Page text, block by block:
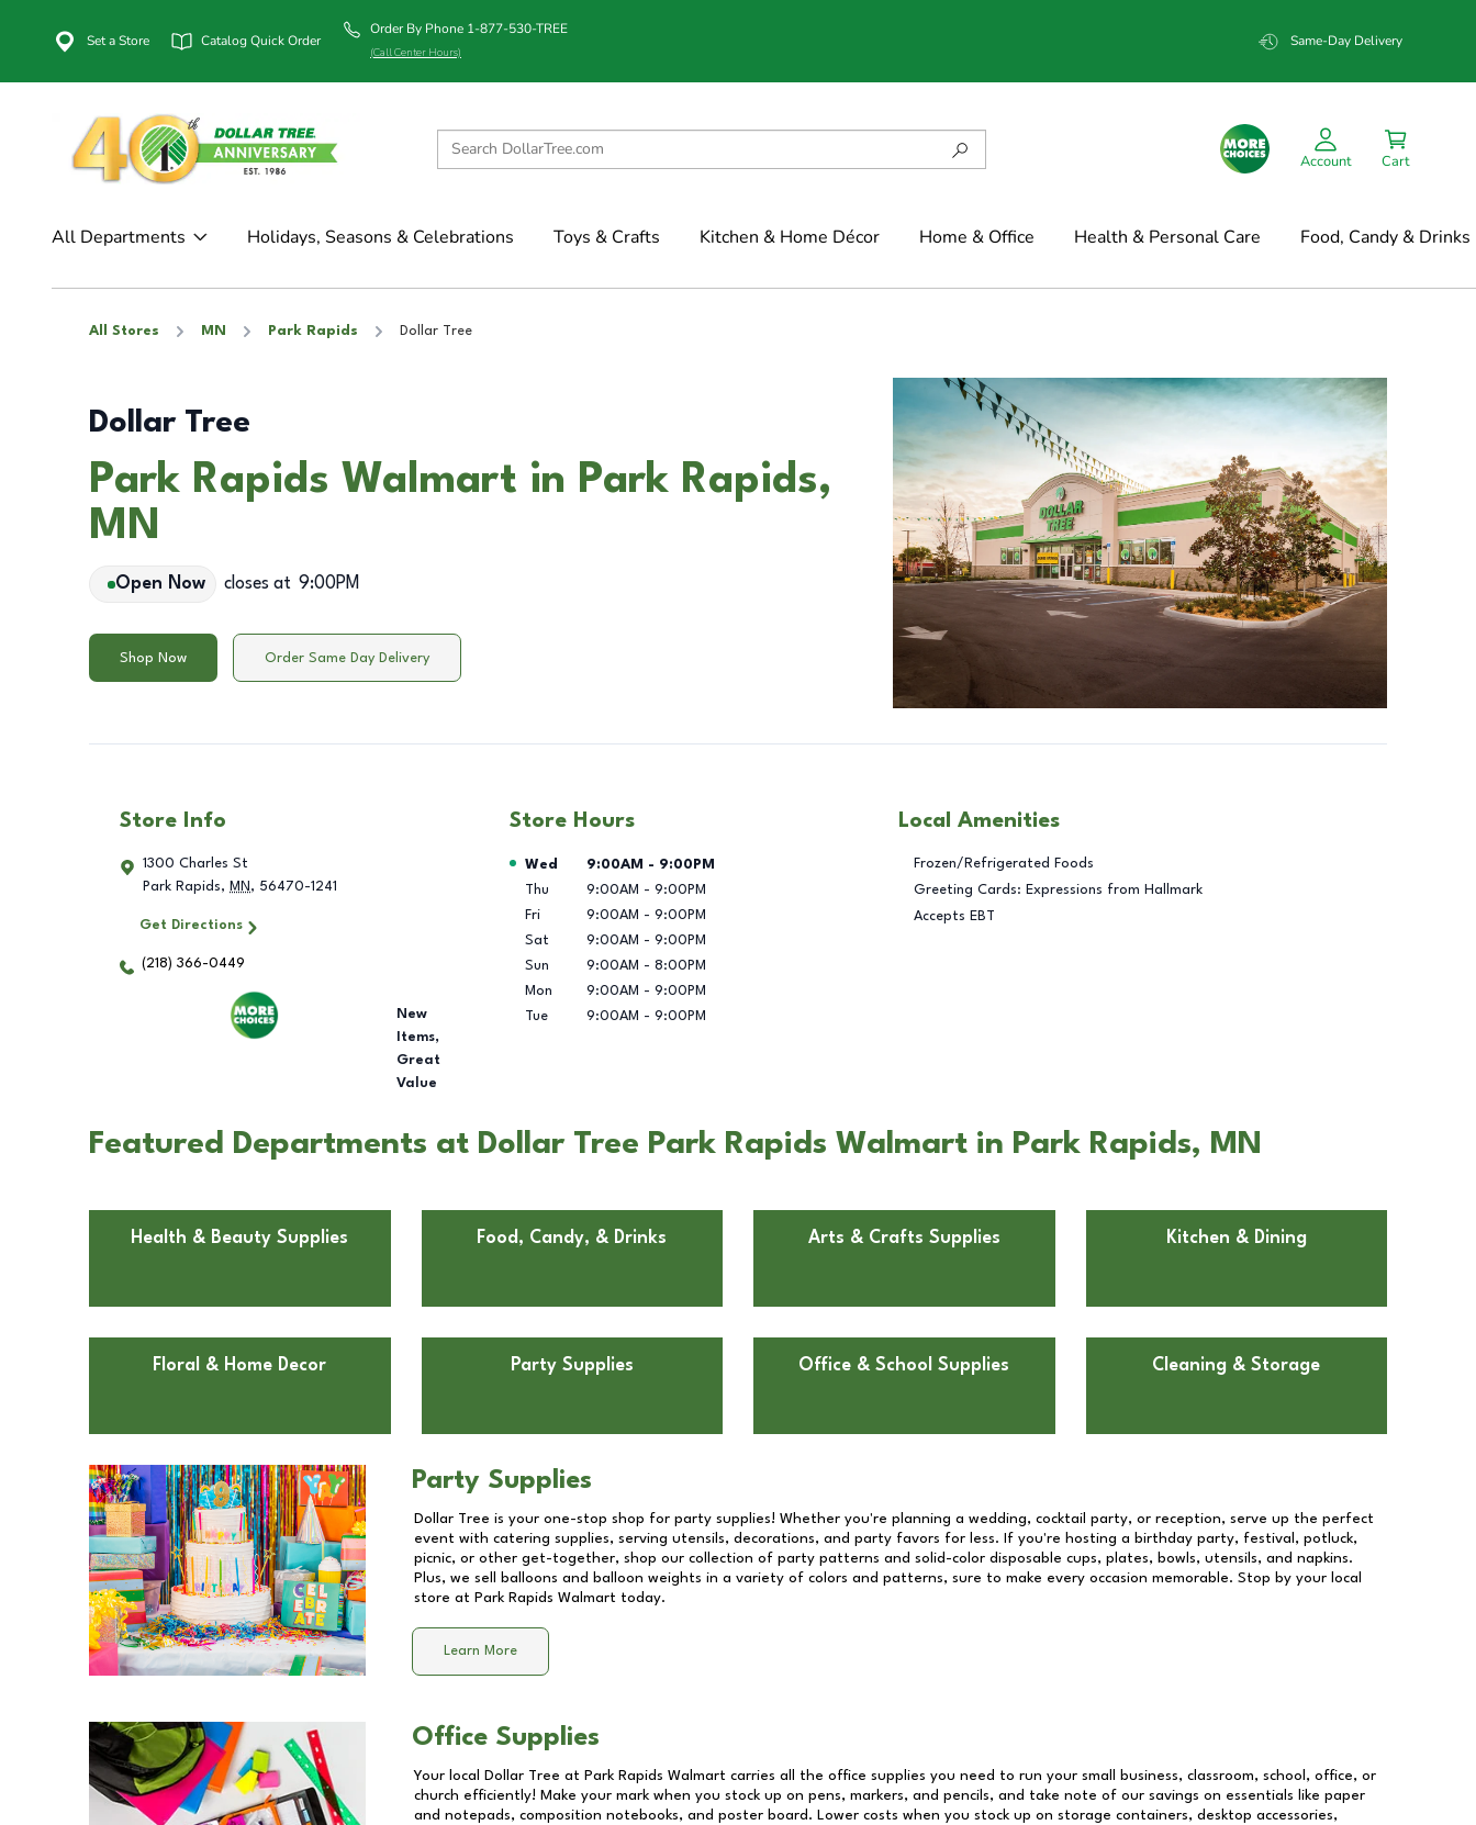
Set a Store Catalog Quick Order
Order By Phone 1-877-530-TREE
(Call Center Hours)
Same-Day Delivery
Account Cart
All Departments Holidays, Seasons & Celebrations Toys & Crafts Kitchen & Home Décor Home & Office Health & Personal Care Food, Candy & Drinks
All Stores MN Park Rapids Dollar Tree
Dollar Tree
Park Rapids Walmart in Park Rapids,
MN
Open Now closes at 9:00PM
Shop Now Order Same Day Delivery
Store Info
1300 Charles St
Park Rapids, MN , 56470-1241
Get Directions
(218) 366-0449
New
Items,
Great
Value
Store Hours
Day of the Week Hours
Wed 9:00AM - 9:00PM
Thu
9:00AM - 9:00PM
Fri
9:00AM - 9:00PM
Sat
9:00AM - 9:00PM
Sun
9:00AM - 8:00PM
Mon
9:00AM - 9:00PM
Tue
9:00AM - 9:00PM
Local Amenities
Frozen/Refrigerated Foods
Greeting Cards: Expressions from Hallmark
Accepts EBT
Featured Departments at Dollar Tree Park Rapids Walmart in Park Rapids, MN
Health & Beauty Supplies Food, Candy, & Drinks Arts & Crafts Supplies Kitchen & Dining
Floral & Home Decor Party Supplies Office & School Supplies Cleaning & Storage
Party Supplies
Dollar Tree is your one-stop shop for party supplies! Whether you're planning a wedding, cocktail party, or reception, serve up the perfect
event with catering supplies, serving utensils, decorations, and party favors for less. If you're hosting a birthday party, festival, potluck,
picnic, or other get-together, shop our collection of party patterns and solid-color disposable cups, plates, bowls, utensils, and napkins.
Plus, we sell balloons and balloon weights in a variety of colors and patterns, sure to make every occasion memorable. Stop by your local
store at Park Rapids Walmart today.
Learn More
Office Supplies
Your local Dollar Tree at Park Rapids Walmart carries all the office supplies you need to run your small business, classroom, school, office, or
church efficiently! Make your mark when you stock up on pens, markers, and pencils, and take note of our savings on essentials like paper
and notepads, composition notebooks, and poster board. Lower costs when you stock up on storage containers, desktop accessories,